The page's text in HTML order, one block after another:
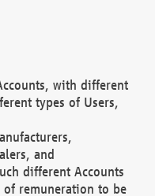
with different
types of Users,
and
different Accounts
remuneration to be